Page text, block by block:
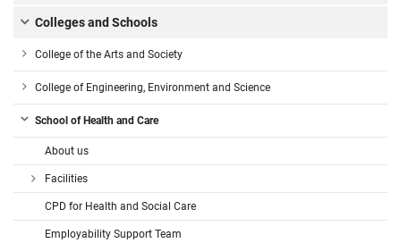
Colleges and Schools
College of the Arts and Society
College of Engineering, Environment and Science
School of Health and Care
About us
Facilities
CPD for Health and Social Care
Employability Support Team